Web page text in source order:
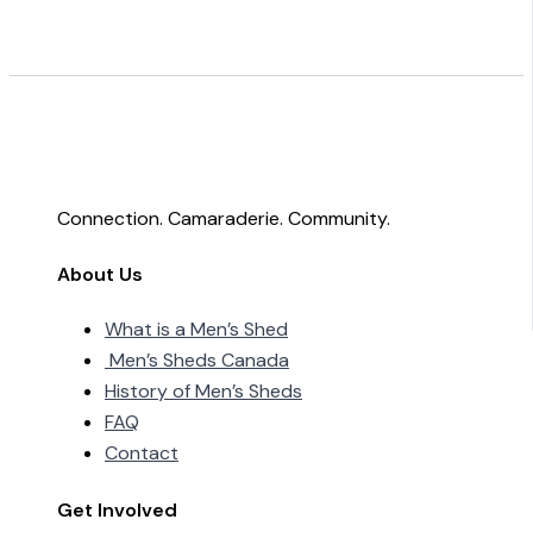
Connection. Camaraderie. Community.
About Us
What is a Men’s Shed
Men’s Sheds Canada
History of Men’s Sheds
FAQ
Contact
Get Involved